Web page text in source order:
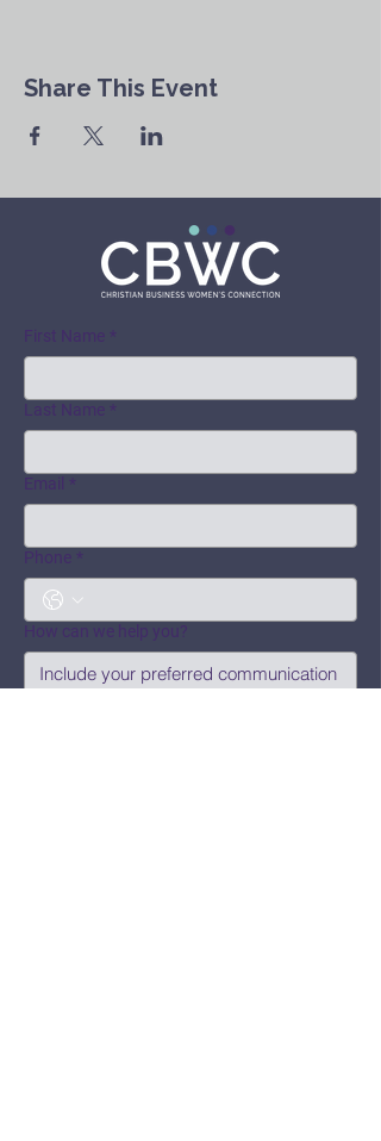
Share This Event
First Name *
Last Name *
Email *
Phone *
How can we help you?